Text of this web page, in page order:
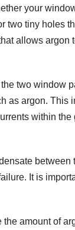
your
two tiny holes
allows argon
two window
as argon. This
within
It is
amount of